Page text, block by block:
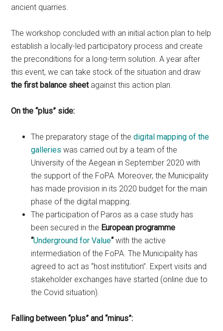
ancient quarries.
The workshop concluded with an initial action plan to help
establish a locally-led participatory process and create
the preconditions for a long-term solution. A year after
this event, we can take stock of the situation and draw
the first balance sheetagainst this action plan.
On the “plus” side:
The preparatory stage of thedigital mapping of the
galleries was carried out by a team of the
University of the Aegean in September 2020 with
the support of the FoPA. Moreover, the Municipality
has made provision in its 2020 budget for the main
phase of the digital mapping.
The participation of Paros as a case study has
been secured in the European programme
“Underground for Value“ with the active
intermediation of the FoPA. The Municipality has
agreed to act as “host institution”. Expert visits and
stakeholder exchanges have started (online due to
the Covid situation).
Falling between “plus” and “minus”: